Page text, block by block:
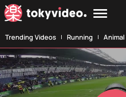
Trending Videos Running